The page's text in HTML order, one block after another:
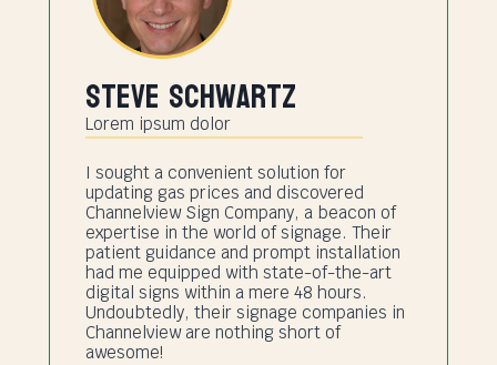
Steve Schwartz
Lorem ipsum dolor
I sought a convenient solution for
updating gas prices and discovered
Channelview Sign Company, a beacon of
expertise in the world of signage. Their
patient guidance and prompt installation
had me equipped with state-of-the-art
digital signs within a mere 48 hours.
Undoubtedly, their signage companies in
Channelview are nothing short of
awesome!